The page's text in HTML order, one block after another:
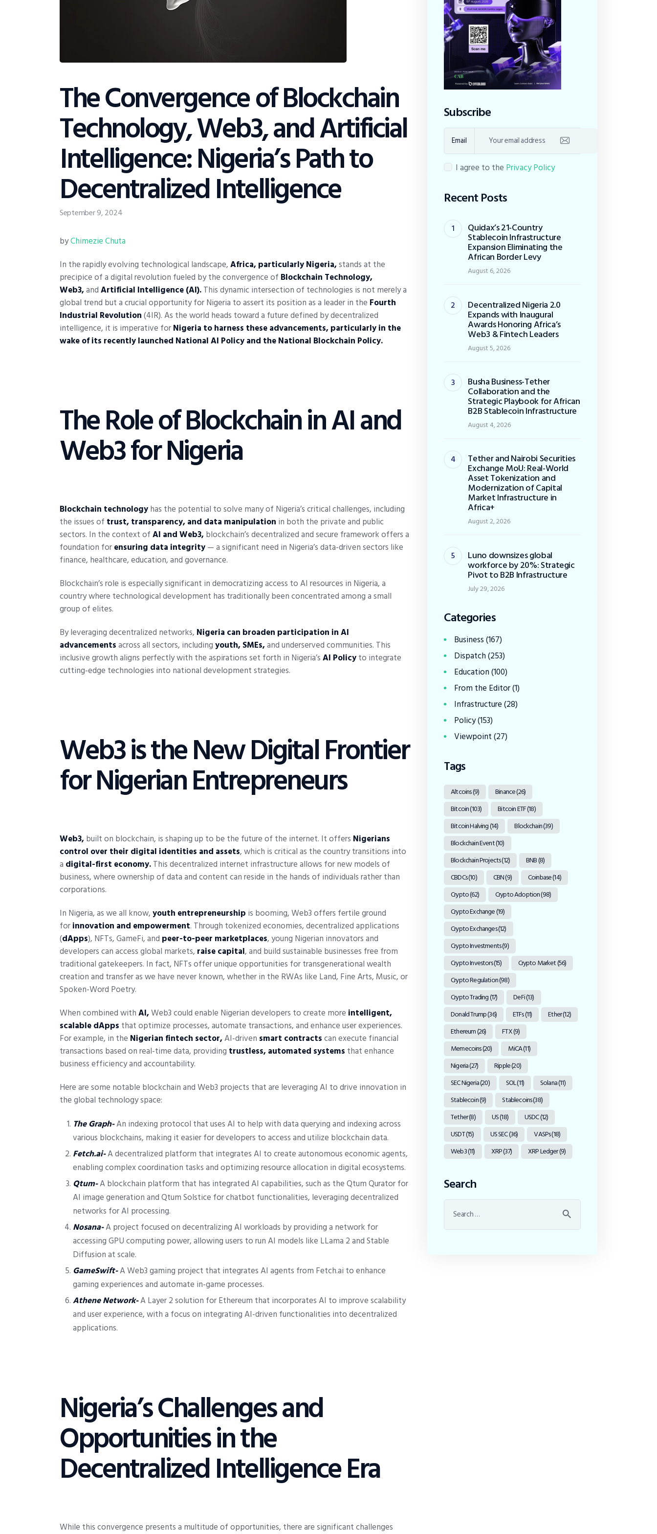
The Convergence of Blockchain
Technology, Web3, and Artificial
Intelligence: Nigeria’s Path to
Decentralized Intelligence
September 9, 2024
byChimezie Chuta
In the rapidly evolving technological landscape,Africa, particularly Nigeria,stands at the
precipice of a digital revolution fueled by the convergence of Blockchain Technology,
Web3,andArtificial Intelligence (AI).This dynamic intersection of technologies is not merely a
global trend but a crucial opportunity for Nigeria to assert its position as a leader in the Fourth
Industrial Revolution(4IR). As the world heads toward a future defined by decentralized
intelligence, it is imperative forNigeria to harness these advancements, particularly in the
wake of its recently launched National AI Policy and the National Blockchain Policy.
The Role of Blockchain in AI and
Web3 for Nigeria
Blockchain technologyhas the potential to solve many of Nigeria’s critical challenges, including
the issues of trust, transparency, and data manipulation in both the private and public
sectors. In the context ofAI and Web3,blockchain’s decentralized and secure framework offers a
foundation forensuring data integrity— a significant need in Nigeria’s data-driven sectors like
finance, healthcare, education, and governance.
Blockchain’s role is especially significant in democratizing access to AI resources in Nigeria, a
country where technological development has traditionally been concentrated among a small
group of elites.
By leveraging decentralized networks, Nigeria can broaden participation in AI
advancementsacross all sectors, includingyouth, SMEs,and underserved communities. This
inclusive growth aligns perfectly with the aspirations set forth in Nigeria’sAI Policyto integrate
cutting-edge technologies into national development strategies.
Web3 is the New Digital Frontier
for Nigerian Entrepreneurs
Web3,built on blockchain, is shaping up to be the future of the internet. It offers Nigerians
control over their digital identities and assets, which is critical as the country transitions into
a digital-first economy.This decentralized internet infrastructure allows for new models of
business, where ownership of data and content can reside in the hands of individuals rather than
corporations.
In Nigeria, as we all know,youth entrepreneurship is booming, Web3 offers fertile ground
forinnovation and empowerment. Through tokenized economies, decentralized applications
(dApps), NFTs, GameFi, and peer-to-peer marketplaces, young Nigerian innovators and
developers can access global markets, raise capital, and build sustainable businesses free from
traditional gatekeepers. In fact, NFTs offer unique opportunities for transgenerational wealth
creation and transfer as we have never known, whether in the RWAs like Land, Fine Arts, Music, or
Spoken-Word Poetry.
When combined withAI,Web3 could enable Nigerian developers to create more intelligent,
scalable dApps that optimize processes, automate transactions, and enhance user experiences.
For example, in the Nigerian fintech sector,AI-driven smart contractscan execute financial
transactions based on real-time data, providing trustless, automated systems that enhance
business efficiency and accountability.
Here are some notable blockchain and Web3 projects that are leveraging AI to drive innovation in
the global technology space:
The Graph-An indexing protocol that uses AI to help with data querying and indexing across
various blockchains, making it easier for developers to access and utilize blockchain data.
Fetch.ai-A decentralized platform that integrates AI to create autonomous economic agents,
enabling complex coordination tasks and optimizing resource allocation in digital ecosystems.
Qtum-A blockchain platform that has integrated AI capabilities, such as the Qtum Qurator for
AI image generation and Qtum Solstice for chatbot functionalities, leveraging decentralized
networks for AI processing.
Nosana-A project focused on decentralizing AI workloads by providing a network for
accessing GPU computing power, allowing users to run AI models like LLama 2 and Stable
Diffusion at scale.
GameSwift-A Web3 gaming project that integrates AI agents from Fetch.ai to enhance
gaming experiences and automate in-game processes.
Athene Network-A Layer 2 solution for Ethereum that incorporates AI to improve scalability
and user experience, with a focus on integrating AI-driven functionalities into decentralized
applications.
Nigeria’s Challenges and
Opportunities in the
Decentralized Intelligence Era
While this convergence presents a multitude of opportunities, there are significant challenges
Subscribe
Email
I agree to the Privacy Policy
Recent Posts
Quidax’s 21-Country
Stablecoin Infrastructure
Expansion Eliminating the
African Border Levy
August 6, 2026
Decentralized Nigeria 2.0
Expands with Inaugural
Awards Honoring Africa’s
Web3 & Fintech Leaders
August 5, 2026
Busha Business-Tether
Collaboration and the
Strategic Playbook for African
B2B Stablecoin Infrastructure
August 4, 2026
Tether and Nairobi Securities
Exchange MoU: Real-World
Asset Tokenization and
Modernization of Capital
Market Infrastructure in
Africa+
August 2, 2026
Luno downsizes global
workforce by 20%: Strategic
Pivot to B2B Infrastructure
July 29, 2026
Categories
Business(167)
Dispatch(253)
Education(100)
From the Editor(1)
Infrastructure(28)
Policy(153)
Viewpoint(27)
Tags
Altcoins(9) Binance(26)
Bitcoin(103) Bitcoin ETF(18)
Bitcoin Halving(14) Blockchain(39)
Blockchain Event(10)
Blockchain Projects(12) BNB(8)
CBDCs(10) CBN(9) Coinbase(14)
Crypto(62) Crypto Adoption(98)
Crypto Exchange(19)
Crypto Exchanges(12)
Crypto Investments(9)
Crypto Investors(15) Crypto Market(56)
Crypto Regulation(98)
Crypto Trading(17) DeFi(13)
Donald Trump(36) ETFs(11) Ether(12)
Ethereum(26) FTX(9)
Memecoins(20) MiCA(11)
Nigeria(27) Ripple(20)
SEC Nigeria(20) SOL(11) Solana(11)
Stablecoin(9) Stablecoins(38)
Tether(8) US(18) USDC(12)
USDT(15) US SEC(36) VASPs(18)
Web3(11) XRP(37) XRP Ledger(9)
Search